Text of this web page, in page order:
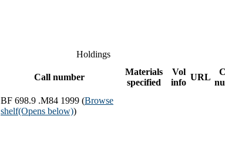
Holdings
Call number
Materials
specified
Vol
info
URL
BF 698.9 .M84 1999 (Browse
shelf(Opens below))